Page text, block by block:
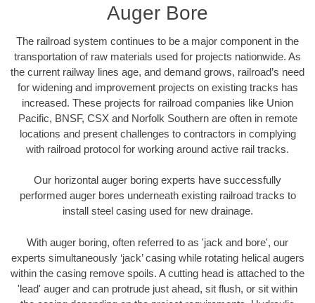
Auger Bore
The railroad system continues to be a major component in the
transportation of raw materials used for projects nationwide. As
the current railway lines age, and demand grows, railroad’s need
for widening and improvement projects on existing tracks has
increased. These projects for railroad companies like Union
Pacific, BNSF, CSX and Norfolk Southern are often in remote
locations and present challenges to contractors in complying
with railroad protocol for working around active rail tracks.
Our horizontal auger boring experts have successfully
performed auger bores underneath existing railroad tracks to
install steel casing used for new drainage.
With auger boring, often referred to as 'jack and bore', our
experts simultaneously ‘jack’ casing while rotating helical augers
within the casing remove spoils. A cutting head is attached to the
'lead' auger and can protrude just ahead, sit flush, or sit within